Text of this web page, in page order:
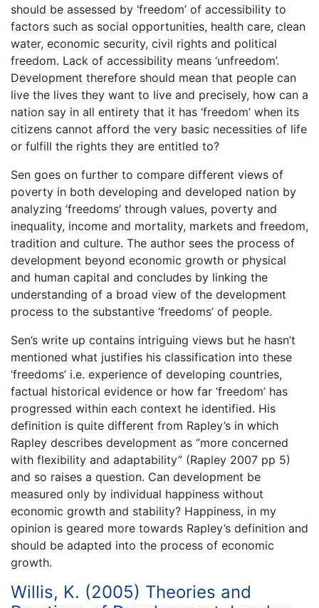
should be assessed by ‘freedom’ of accessibility to
factors such as social opportunities, health care, clean
water, economic security, civil rights and political
freedom. Lack of accessibility means ‘unfreedom’.
Development therefore should mean that people can
live the lives they want to live and precisely, how can a
nation say in all entirety that it has ‘freedom’ when its
citizens cannot afford the very basic necessities of life
or fulfill the rights they are entitled to?
Sen goes on further to compare different views of
poverty in both developing and developed nation by
analyzing ‘freedoms’ through values, poverty and
inequality, income and mortality, markets and freedom,
tradition and culture. The author sees the process of
development beyond economic growth or physical
and human capital and concludes by linking the
understanding of a broad view of the development
process to the substantive ‘freedoms’ of people.
Sen’s write up contains intriguing views but he hasn’t
mentioned what justifies his classification into these
‘freedoms’ i.e. experience of developing countries,
factual historical evidence or how far ‘freedom’ has
progressed within each context he identified. His
definition is quite different from Rapley’s in which
Rapley describes development as “more concerned
with flexibility and adaptability” (Rapley 2007 pp 5)
and so raises a question. Can development be
measured only by individual happiness without
economic growth and stability? Happiness, in my
opinion is geared more towards Rapley’s definition and
should be adapted into the process of economic
growth.
Willis, K. (2005) Theories and